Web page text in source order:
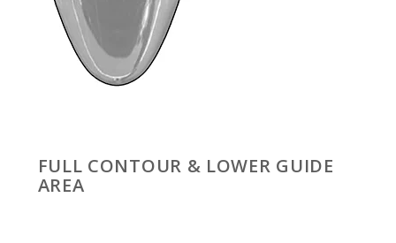
FULL CONTOUR & LOWER GUIDE
AREA